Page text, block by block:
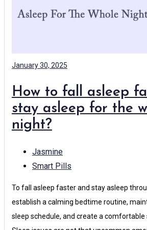
January 30, 2025
How to fall asleep
stay asleep for the
night?
Jasmine
Smart Pills
To fall asleep faster and stay asleep
establish a calming bedtime routine,
sleep schedule, and create a